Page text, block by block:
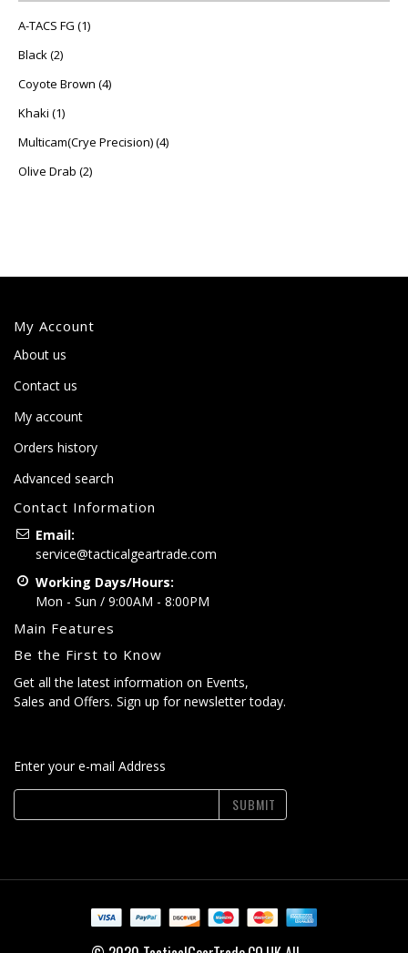
A-TACS FG (1)
Black(2)
Coyote Brown (4)
Khaki (1)
Multicam(Crye Precision)(4)
Olive Drab (2)
My Account
About us
Contact us
My account
Orders history
Advanced search
Contact Information
Email:
service@tacticalgeartrade.com
Working Days/Hours:
Mon - Sun / 9:00AM - 8:00PM
Main Features
Be the First to Know
Get all the latest information on Events,
Sales and Offers. Sign up for newsletter today.
Enter your e-mail Address
SUBMIT